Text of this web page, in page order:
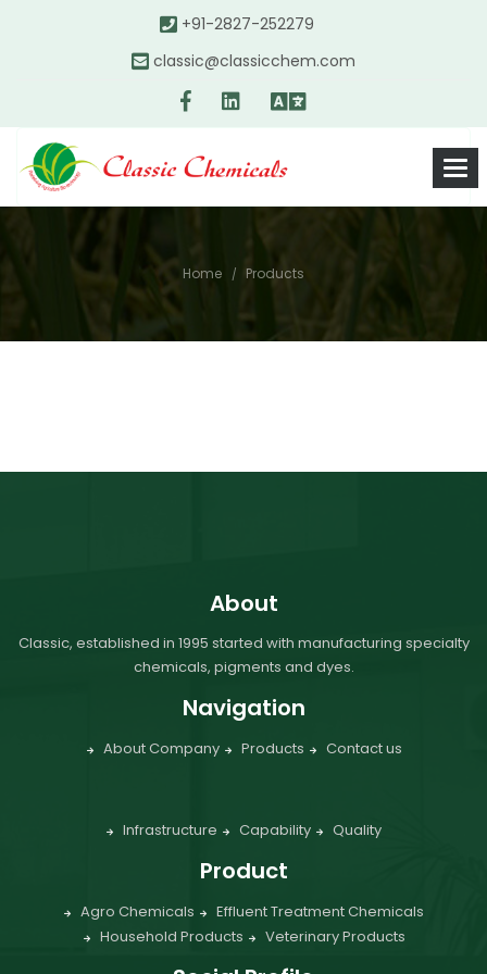
+91-2827-252279
classic@classicchem.com
Home Products
About
Classic, established in 1995 started with manufacturing specialty
chemicals, pigments and dyes.
Navigation
About Company Products Contact us
Infrastructure Capability Quality
Product
Agro Chemicals
Effluent Treatment Chemicals
Household Products
Veterinary Products